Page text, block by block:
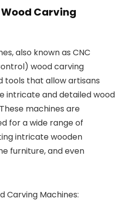
Carving
also known as CNC
wood carving
tools that allow artisans
intricate and detailed wood
machines are
for a wide range of
intricate wooden
furniture, and even
Carving Machines: